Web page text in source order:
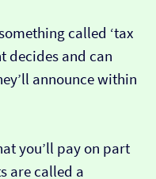
called ‘tax
decides and can
announce within
you’ll pay on part
are called a